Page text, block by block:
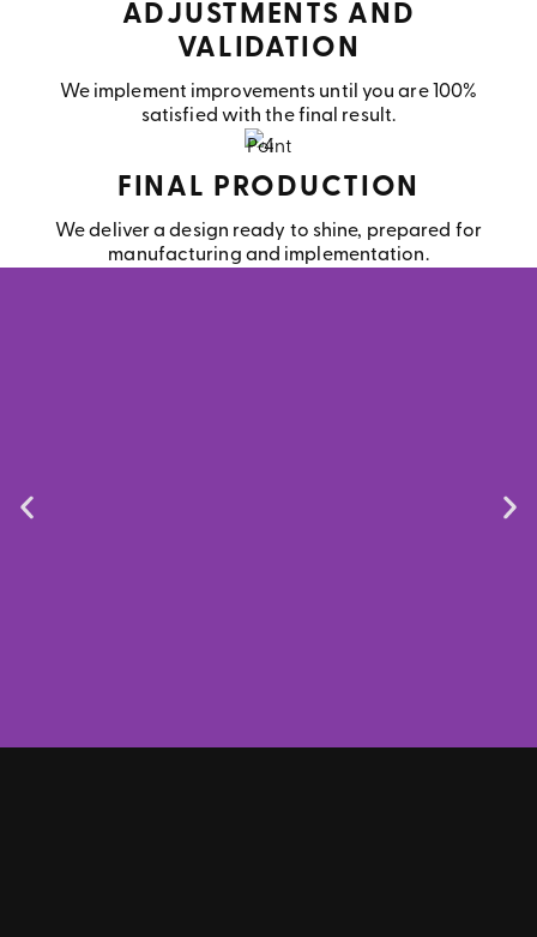
ADJUSTMENTS AND
VALIDATION
We implement improvements until you are 100%
satisfied with the final result.
FINAL PRODUCTION
We deliver a design ready to shine, prepared for
manufacturing and implementation.